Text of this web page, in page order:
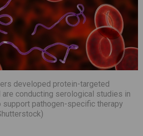
developed protein-targeted
conducting serological studies in
support pathogen-specific therapy